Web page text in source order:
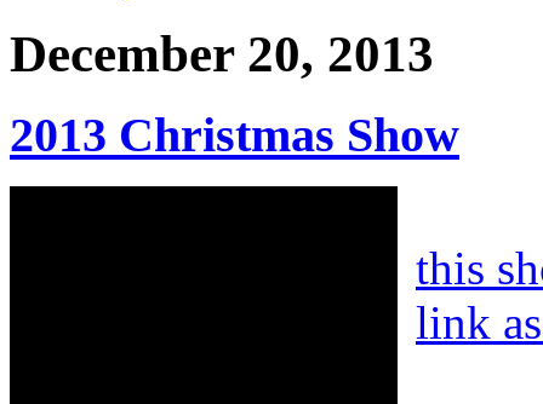
December 20, 2013
2013 Christmas Show
this
link